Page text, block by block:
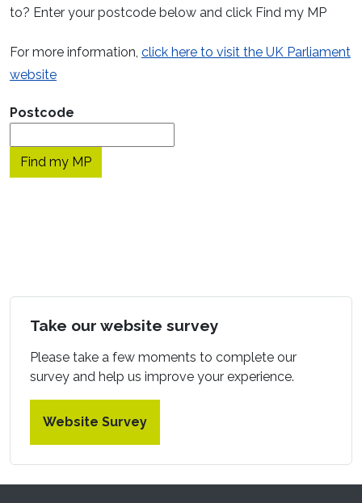
to? Enter your postcode below and click Find my MP
For more information, click here to visit the UK Parliament
website(opens in a new window)
Postcode
Take our website survey
Please take a few moments to complete our
survey and help us improve your experience.
Website Survey